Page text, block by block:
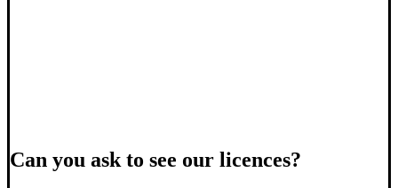
Can you ask to see our licences?